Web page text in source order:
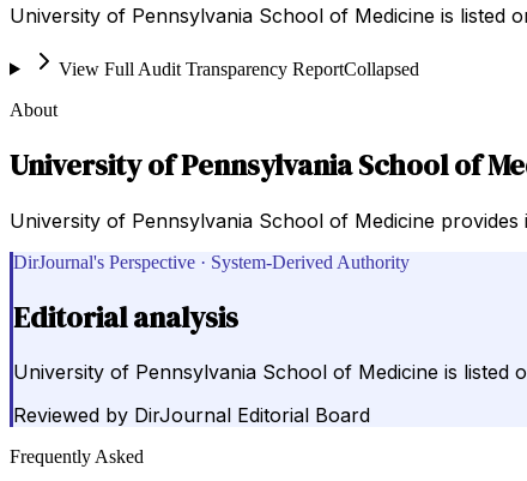
University of Pennsylvania School of Medicine is listed
View Full Audit Transparency ReportCollapsed
About
University of Pennsylvania School of
University of Pennsylvania School of Medicine
DirJournal's Perspective · System-Derived Authority
Editorial analysis
University of Pennsylvania School of Medicine is listed
Reviewed by DirJournal Editorial Board
Frequently Asked